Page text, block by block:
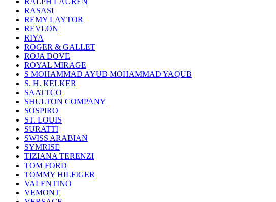
RASASI
REMY LAYTOR
REVLON
RIYA
ROGER & GALLET
ROJA DOVE
ROYAL MIRAGE
S MOHAMMAD AYUB MOHAMMAD YAQUB
S. H. KELKER
SAATTCO
SHULTON COMPANY
SOSPIRO
ST. LOUIS
SURATTI
SWISS ARABIAN
SYMRISE
TIZIANA TERENZI
TOM FORD
TOMMY HILFIGER
VALENTINO
VEMONT